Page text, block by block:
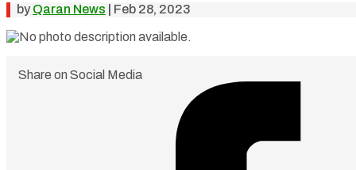
by Qaran News Feb 28, 2023
Share on Social Media